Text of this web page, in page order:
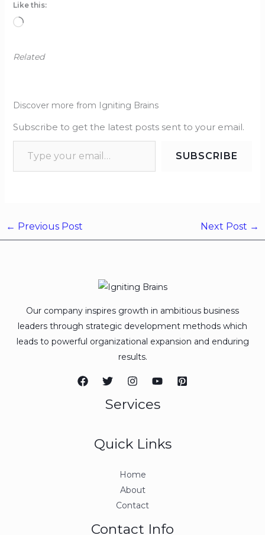
Like this:
Loading…
Related
Discover more from Igniting Brains
Subscribe to get the latest posts sent to your email.
SUBSCRIBE
← Previous Post Next Post →
Our company inspires growth in ambitious business
leaders through strategic development methods which
leads to powerful organizational expansion and enduring
results.
Services
Quick Links
Home
About
Contact
Contact Info